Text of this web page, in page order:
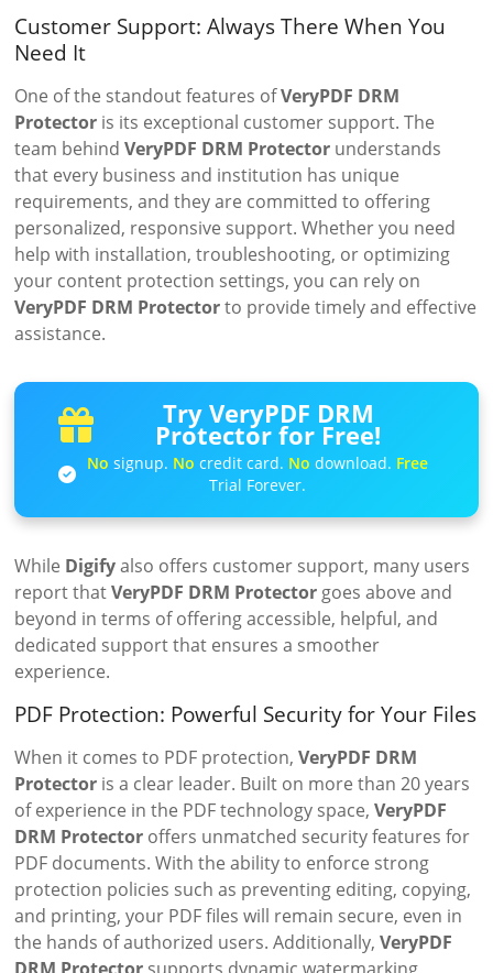
Customer Support: Always There When You
Need It
One of the standout features ofVeryPDF DRM
Protector is its exceptional customer support. The
team behindVeryPDF DRM Protector understands
that every business and institution has unique
requirements, and they are committed to offering
personalized, responsive support. Whether you need
help with installation, troubleshooting, or optimizing
your content protection settings, you can rely on
VeryPDF DRM Protectorto provide timely and effective
assistance.
Try VeryPDF DRM
Protector for Free!
No signup. No credit card. No download. Free
Trial Forever.
While Digifyalso offers customer support, many users
report thatVeryPDF DRM Protector goes above and
beyond in terms of offering accessible, helpful, and
dedicated support that ensures a smoother
experience.
PDF Protection: Powerful Security for Your Files
When it comes to PDF protection,VeryPDF DRM
Protector is a clear leader. Built on more than 20 years
of experience in the PDF technology space,VeryPDF
DRM Protector offers unmatched security features for
PDF documents. With the ability to enforce strong
protection policies such as preventing editing, copying,
and printing, your PDF files will remain secure, even in
the hands of authorized users. Additionally,VeryPDF